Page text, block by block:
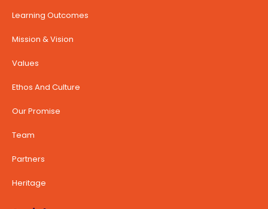
Learning Outcomes
Mission & Vision
Values
Ethos And Culture
Our Promise
Team
Partners
Heritage